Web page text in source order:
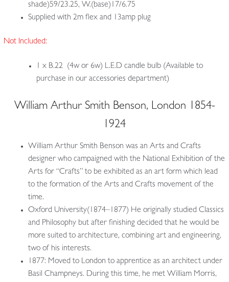
shade)59/23.25, W.(base)17/6.75
Supplied with 2m flex and 13amp plug
Not Included:
1 x B.22 (4w or 6w) L.E.D candle bulb (Available to
purchase in our accessories department)
William Arthur Smith Benson, London 1854-
1924
William Arthur Smith Benson was an Arts and Crafts
designer who campaigned with the National Exhibition of the
Arts for “Crafts” to be exhibited as an art form which lead
to the formation of the Arts and Crafts movement of the
time.
Oxford University(1874–1877) He originally studied Classics
and Philosophy but after finishing decided that he would be
more suited to architecture, combining art and engineering,
two of his interests.
1877: Moved to London to apprentice as an architect under
Basil Champneys. During this time, he met William Morris,